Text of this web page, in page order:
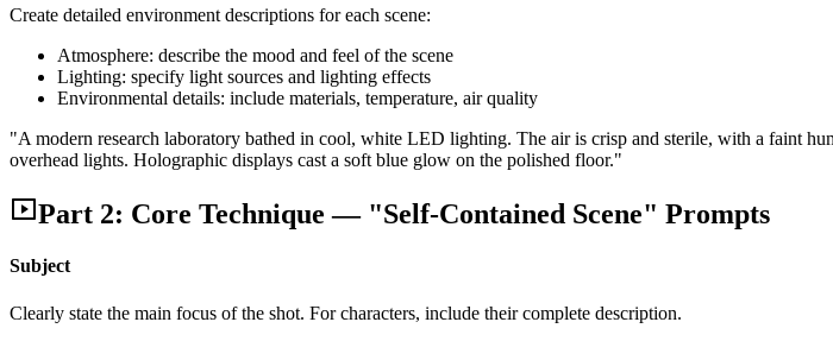
Create detailed environment descriptions for each scene:
Atmosphere: describe the mood and feel of the scene
Lighting: specify light sources and lighting effects
Environmental details: include materials, temperature, air quality
"A modern research laboratory bathed in cool, white LED lighting. The air is crisp and sterile, with a faint
overhead lights. Holographic displays cast a soft blue glow on the polished floor."
Part 2: Core Technique — "Self-Contained Scene" Prompts
Subject
Clearly state the main focus of the shot. For characters, include their complete description.